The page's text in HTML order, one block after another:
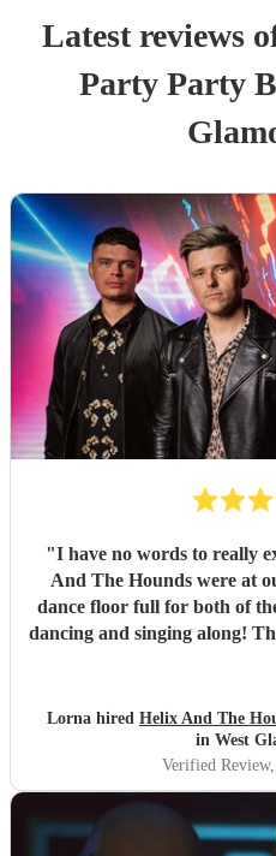
Latest reviews
Party Party
"I have no words to really
And The Hounds were at
dance floor full for both of
dancing and singing along!
Lorna hired Helix And The
in West
Verified Review